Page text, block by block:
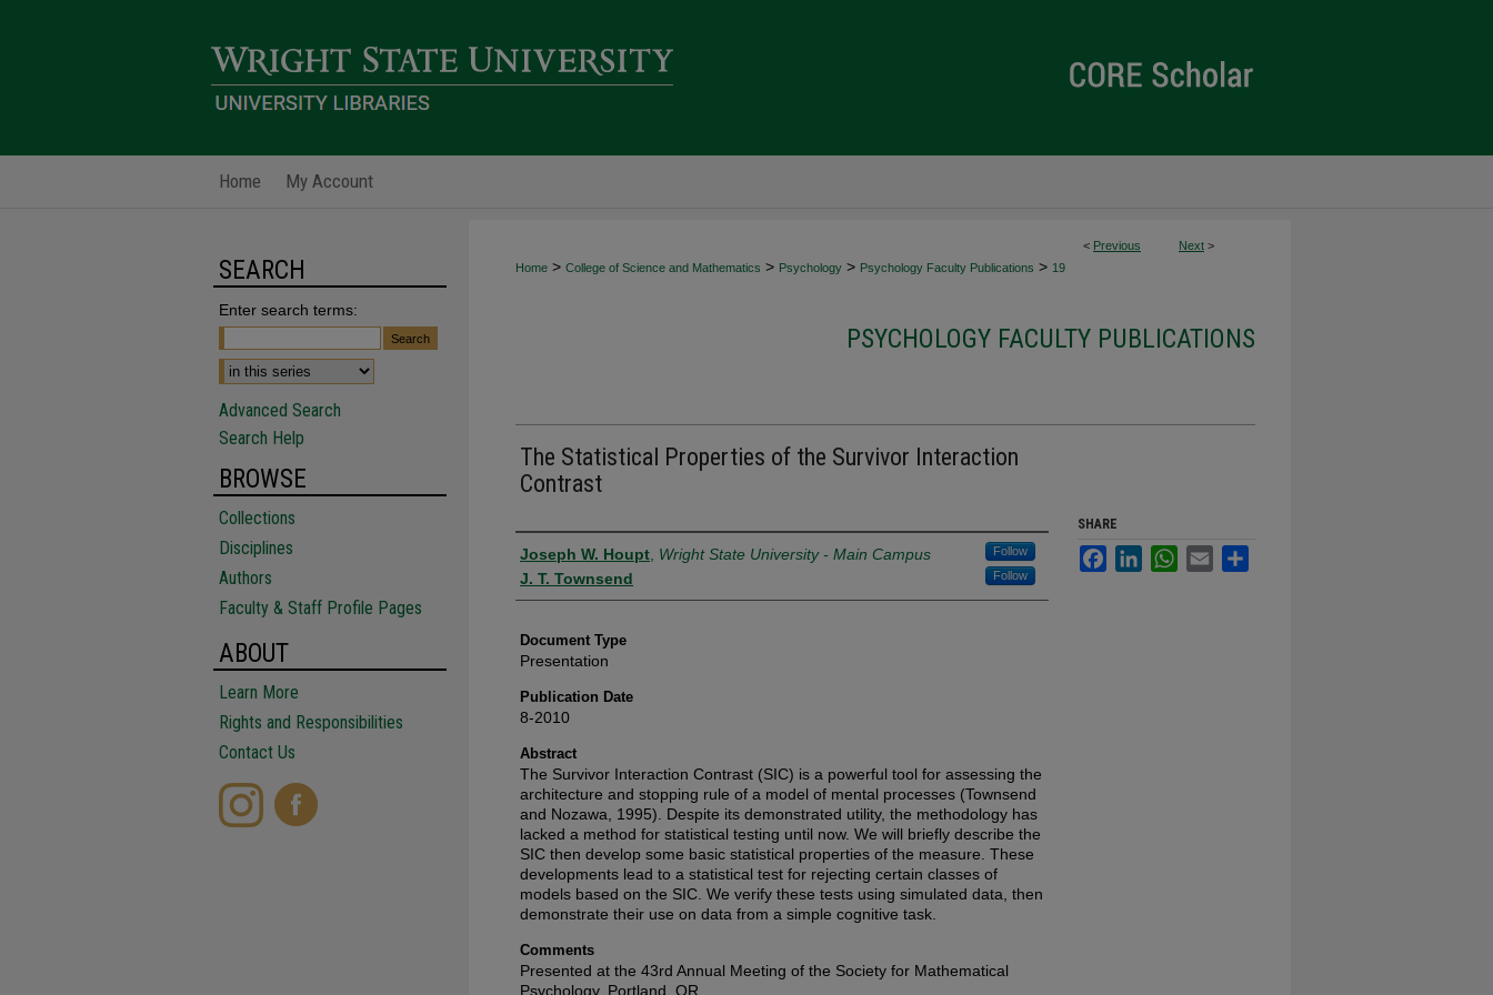
Home My Account
< Previous Next >
Home > College of Science and Mathematics > Psychology > Psychology Faculty Publications > 19
PSYCHOLOGY FACULTY PUBLICATIONS
The Statistical Properties of the Survivor Interaction
Contrast
Authors
Joseph W. Houpt Wright State University - Main Campus Follow
J. T. Townsend Follow
Document Type
Presentation
Publication Date
8-2010
Abstract
The Survivor Interaction Contrast (SIC) is a powerful tool for assessing the
architecture and stopping rule of a model of mental processes (Townsend
and Nozawa, 1995). Despite its demonstrated utility, the methodology has
lacked a method for statistical testing until now. We will briefly describe the
SIC then develop some basic statistical properties of the measure. These
developments lead to a statistical test for rejecting certain classes of
models based on the SIC. We verify these tests using simulated data, then
demonstrate their use on data from a simple cognitive task.
Comments
Presented at the 43rd Annual Meeting of the Society for Mathematical
Psychology, Portland, OR.
SHARE
FacebookLinkedInWhatsApp
Email
SEARCH
Enter search terms:
Advanced Search
Search Help
BROWSE
Collections
Disciplines
Authors
Faculty & Staff Profile Pages
ABOUT
Learn More
Rights and Responsibilities
Contact Us